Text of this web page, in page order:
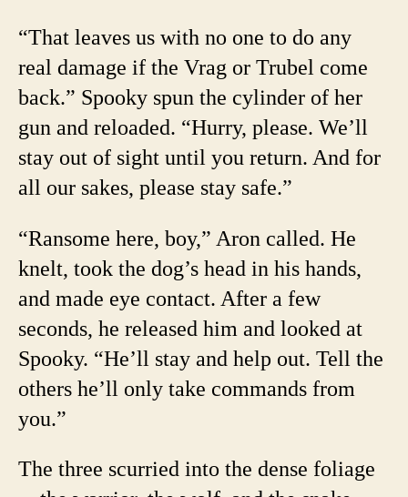
“That leaves us with no one to do any
real damage if the Vrag or Trubel come
back.” Spooky spun the cylinder of her
gun and reloaded. “Hurry, please. We’ll
stay out of sight until you return. And for
all our sakes, please stay safe.”
“Ransome here, boy,” Aron called. He
knelt, took the dog’s head in his hands,
and made eye contact. After a few
seconds, he released him and looked at
Spooky. “He’ll stay and help out. Tell the
others he’ll only take commands from
you.”
The three scurried into the dense foliage